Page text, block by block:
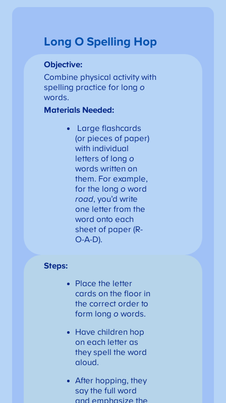
Long O Spelling Hop
Objective:
Combine physical activity with
spelling practice for longo
words.
Materials Needed:
Large flashcards
(or pieces of paper)
with individual
letters of long o
words written on
them. For example,
for the long o word
road, you’d write
one letter from the
word onto each
sheet of paper (R-
O-A-D).
Steps:
Place the letter
cards on the floor in
the correct order to
form long o words.
Have children hop
on each letter as
they spell the word
aloud.
After hopping, they
say the full word
and emphasize the